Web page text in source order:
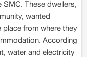
SMC. These dwellers,
wanted
place from where they
According
water and electricity